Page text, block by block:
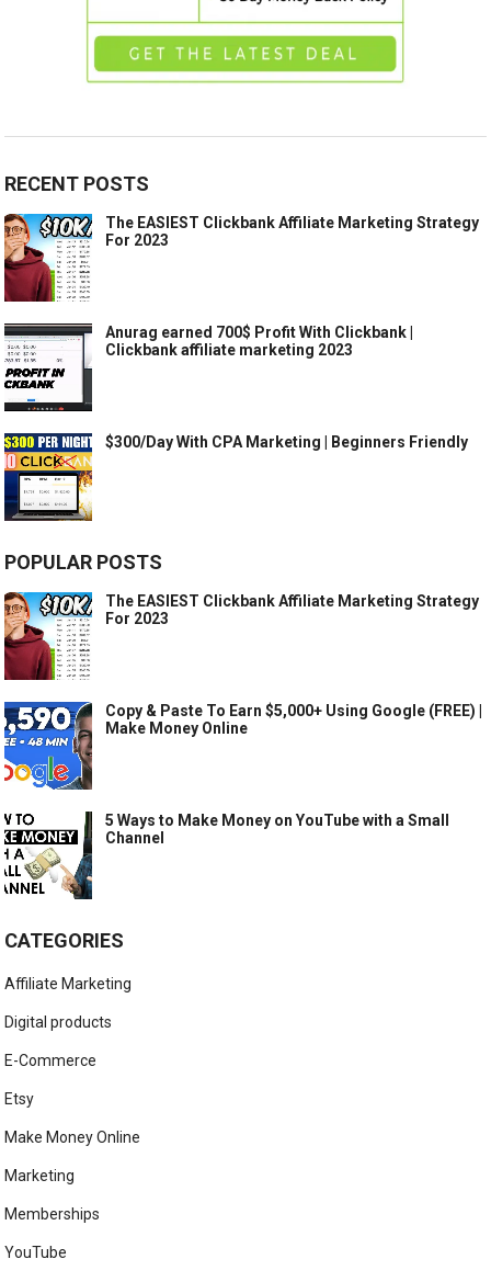
RECENT POSTS
The EASIEST Clickbank Affiliate Marketing Strategy
For 2023
Anurag earned 700$ Profit With Clickbank |
Clickbank affiliate marketing 2023
$300/Day With CPA Marketing | Beginners Friendly
POPULAR POSTS
The EASIEST Clickbank Affiliate Marketing Strategy
For 2023
Copy & Paste To Earn $5,000+ Using Google (FREE) |
Make Money Online
5 Ways to Make Money on YouTube with a Small
Channel
CATEGORIES
Affiliate Marketing
Digital products
E-Commerce
Etsy
Make Money Online
Marketing
Memberships
YouTube